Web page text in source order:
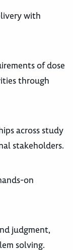
with
of dose
through
across study
stakeholders.
on
judgment,
solving.